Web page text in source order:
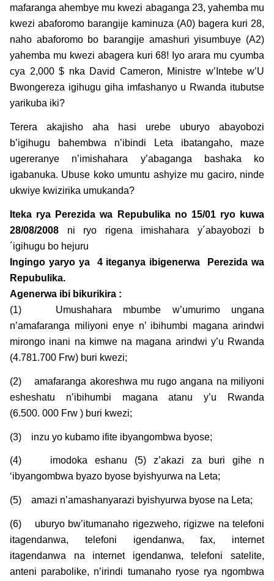
mafaranga ahembye mu kwezi abaganga 23, yahemba mu
kwezi abaforomo barangije kaminuza (A0) bagera kuri 28,
naho abaforomo bo barangije amashuri yisumbuye (A2)
yahemba mu kwezi abagera kuri 68! Iyo arara mu cyumba
cya 2,000 $ nka David Cameron, Ministre w’Intebe w’U
Bwongereza igihugu giha imfashanyo u Rwanda itubutse
yarikuba iki?
Terera akajisho aha hasi urebe uburyo abayobozi
b’igihugu bahembwa n’ibindi Leta ibatangaho, maze
ugereranye n’imishahara y’abaganga bashaka ko
igabanuka. Ubuse koko umuntu ashyize mu gaciro, ninde
ukwiye kwizirika umukanda?
Iteka rya Perezida wa Repubulika no 15/01 ryo kuwa
28/08/2008 ni ryo rigena imishahara y´abayobozi b
´igihugu bo hejuru
Ingingo yaryo ya 4 iteganya ibigenerwa Perezida wa
Repubulika.
Agenerwa ibi bikurikira :
(1) Umushahara mbumbe w’umurimo ungana
n’amafaranga miliyoni enye n’ ibihumbi magana arindwi
mirongo inani na kimwe na magana arindwi y’u Rwanda
(4.781.700 Frw) buri kwezi;
(2) amafaranga akoreshwa mu rugo angana na miliyoni
esheshatu n’ibihumbi magana atanu y’u Rwanda
(6.500. 000 Frw ) buri kwezi;
(3) inzu yo kubamo ifite ibyangombwa byose;
(4) imodoka eshanu (5) z’akazi za buri gihe n
‘ibyangombwa byazo byose byishyurwa na Leta;
(5) amazi n’amashanyarazi byishyurwa byose na Leta;
(6) uburyo bw’itumanaho rigezweho, rigizwe na telefoni
itagendanwa, telefoni igendanwa, fax, internet
itagendanwa na internet igendanwa, telefoni satelite,
anteni parabolike, n’irindi tumanaho ryose rya ngombwa